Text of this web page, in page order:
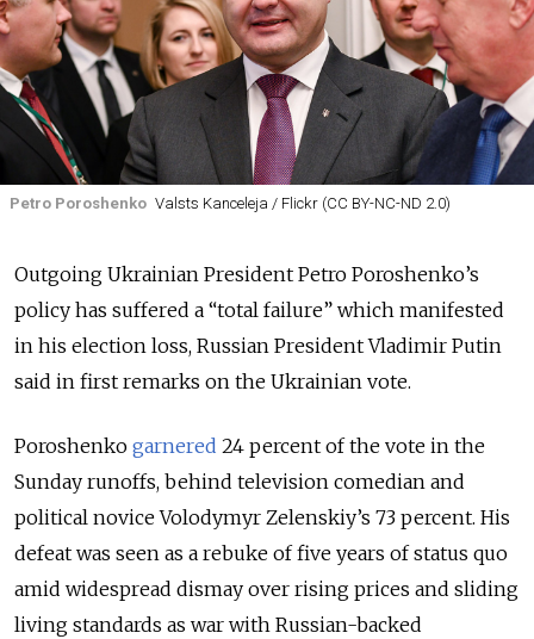
Petro Poroshenko Valsts Kanceleja / Flickr (CC BY-NC-ND 2.0)
Outgoing Ukrainian President Petro Poroshenko’s
policy has suffered a “total failure” which manifested
in his election loss, Russian President Vladimir Putin
said in first remarks on the Ukrainian vote.
Poroshenko garnered 24 percent of the vote in the
Sunday runoffs, behind television comedian and
political novice Volodymyr Zelenskiy’s 73 percent. His
defeat was seen as a rebuke of five years of status quo
amid widespread dismay over rising prices and sliding
living standards as war with Russian-backed